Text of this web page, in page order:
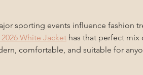
sporting events influence fashion
White Jacket has that perfect
comfortable, and suitable for